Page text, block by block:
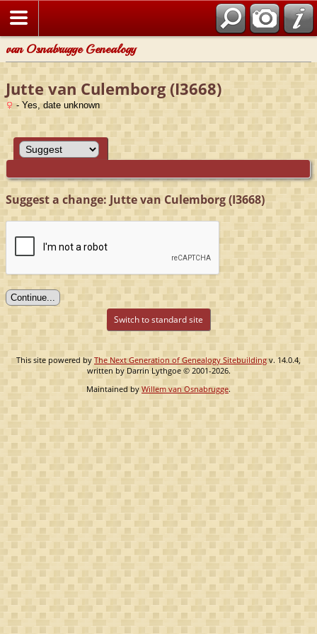
van Osnabrugge Genealogy
Jutte van Culemborg (I3668)
- Yes, date unknown
Suggest a change: Jutte van Culemborg (I3668)
Switch to standard site
This site powered byThe Next Generation of Genealogy Sitebuilding v. 14.0.4,
written by Darrin Lythgoe © 2001-2026.
Maintained by Willem van Osnabrugge.